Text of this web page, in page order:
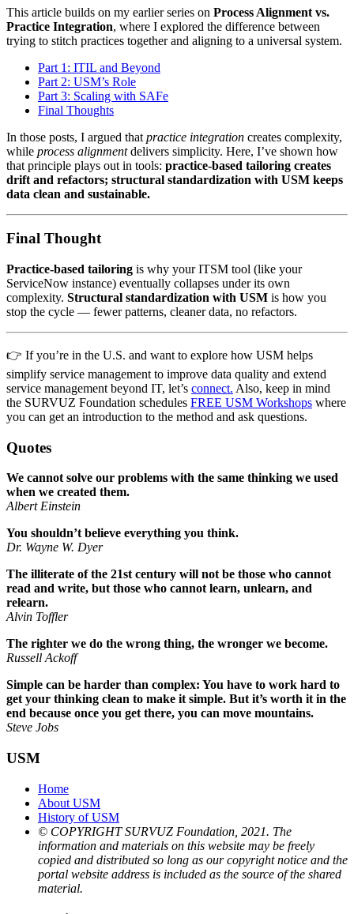
This article builds on my earlier series on Process Alignment vs.
Practice Integration, where I explored the difference between
trying to stitch practices together and aligning to a universal system.
Part 1: ITIL and Beyond
Part 2: USM’s Role
Part 3: Scaling with SAFe
Final Thoughts
In those posts, I argued that practice integration creates complexity,
while process alignmentdelivers simplicity. Here, I’ve shown how
that principle plays out in tools: practice-based tailoring creates
drift and refactors; structural standardization with USM keeps
data clean and sustainable.
Final Thought
Practice-based tailoring is why your ITSM tool (like your
ServiceNow instance) eventually collapses under its own
complexity. Structural standardization with USM is how you
stop the cycle — fewer patterns, cleaner data, no refactors.
👉 If you’re in the U.S. and want to explore how USM helps
simplify service management to improve data quality and extend
service management beyond IT, let’s connect. Also, keep in mind
the SURVUZ Foundation schedules FREE USM Workshops where
you can get an introduction to the method and ask questions.
Quotes
We cannot solve our problems with the same thinking we used
when we created them.
Albert Einstein
You shouldn’t believe everything you think.
Dr. Wayne W. Dyer
The illiterate of the 21st century will not be those who cannot
read and write, but those who cannot learn, unlearn, and
relearn.
Alvin Toffler
The righter we do the wrong thing, the wronger we become.
Russell Ackoff
Simple can be harder than complex: You have to work hard to
get your thinking clean to make it simple. But it’s worth it in the
end because once you get there, you can move mountains.
Steve Jobs
USM
Home
About USM
History of USM
© COPYRIGHT SURVUZ Foundation, 2021. The
information and materials on this website may be freely
copied and distributed so long as our copyright notice and the
portal website address is included as the source of the shared
material.